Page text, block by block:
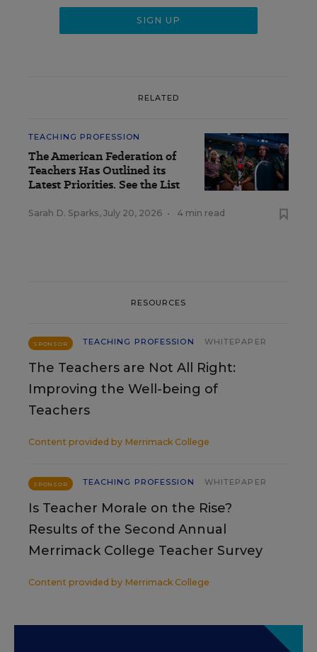
RELATED
TEACHING PROFESSION
The American Federation of
Teachers Has Outlined its
Latest Priorities. See the List
Sarah D. Sparks, July 20, 2026 • 4 min read
RESOURCES
SPONSOR TEACHING PROFESSION WHITEPAPER
The Teachers are Not All Right:
Improving the Well-being of
Teachers
Content provided by Merrimack College
SPONSOR TEACHING PROFESSION WHITEPAPER
Is Teacher Morale on the Rise?
Results of the Second Annual
Merrimack College Teacher Survey
Content provided by Merrimack College